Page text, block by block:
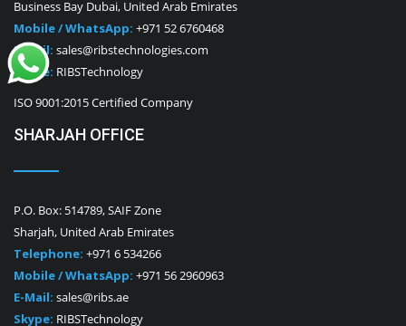
Business Bay Dubai, United Arab Emirates
Mobile / WhatsApp: +971 52 6760468
E-Mail: sales@ribstechnologies.com
Skype: RIBSTechnology
ISO 9001:2015 Certified Company
SHARJAH OFFICE
P.O. Box: 514789, SAIF Zone
Sharjah, United Arab Emirates
Telephone: +971 6 534266
Mobile / WhatsApp: +971 56 2960963
E-Mail: sales@ribs.ae
Skype: RIBSTechnology